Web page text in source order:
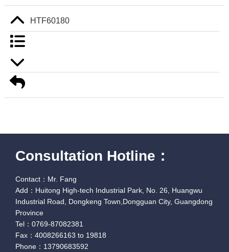
HTF60180
Consultation Hotline：
Contact：Mr. Fang
Add：Huitong High-tech Industrial Park, No. 26, Huangwu
Industrial Road, Dongkeng Town,Dongguan City, Guangdong
Province
Tel：0769-87082381
Fax：4008266163 to 19818
Phone：13790683592